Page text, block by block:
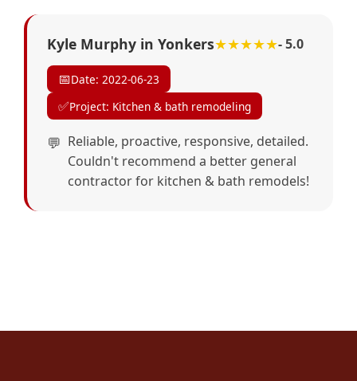
Kyle Murphy in Yonkers★★★★★- 5.0
📅Date: 2022-06-23
✅Project: Kitchen & bath remodeling
Reliable, proactive, responsive, detailed.
Couldn't recommend a better general
contractor for kitchen & bath remodels!